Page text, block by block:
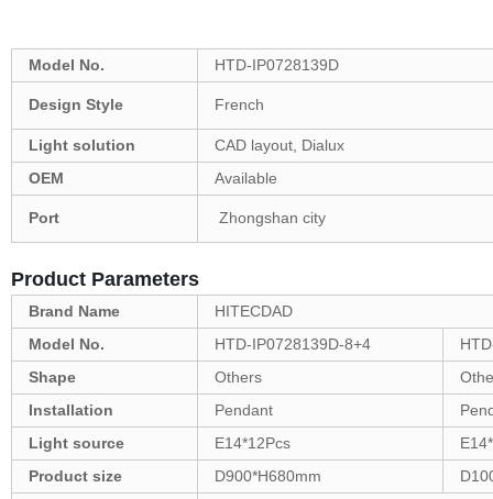
Model No. HTD-IP0728139D
Design Style French
Light solution
CAD layout, Dialux
OEM
Available
Port Zhongshan city
Product Parameters
Brand Name
HITECDAD
Model No.
HTD-IP0728139D-8+4
Shape
Others
Installation
Pendant
Light source
E14*12Pcs
Product size
D900*H680mm